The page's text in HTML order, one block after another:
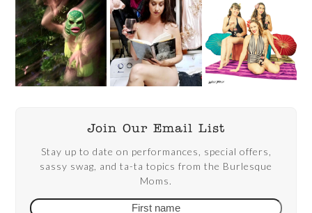
Join Our Email List
Stay up to date on performances, special offers,
sassy swag, and ta-ta topics from the Burlesque
Moms.
First
Email